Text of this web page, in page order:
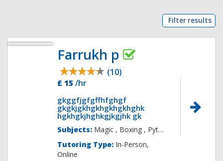
Filter results
Farrukh p
(10)
£ 15 /hr
gkggfjgfgffhfghgf
gkgkjgkhgkhgkhgkhghk
hgkhgkjhghkgjkgjhk gk
Subjects: Magic ,
Tutoring Type: In-Person,
Online